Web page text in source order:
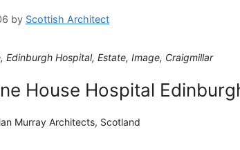
by Scottish Architect
Edinburgh Hospital, Estate, Image, Craigmillar
House Hospital
Murray Architects, Scotland